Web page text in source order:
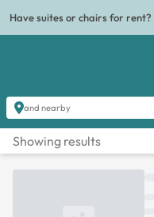
Have suites or chairs for rent?
and nearby
Showing results